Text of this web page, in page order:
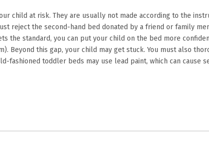
child at risk. They are usually not made according to the
reject the second-hand bed donated by a friend or family
the standard, you can put your child on the bed more
Beyond this gap, your child may get stuck. You must also
fashioned toddler beds may use lead paint, which can cause